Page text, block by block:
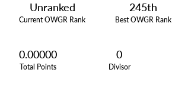
Unranked
Current OWGR Rank
245th
Best OWGR Rank
0.00000
Total Points
0
Divisor